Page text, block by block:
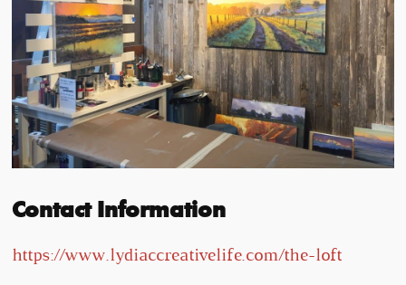
Contact Information
https://www.lydiaccreativelife.com/the-loft